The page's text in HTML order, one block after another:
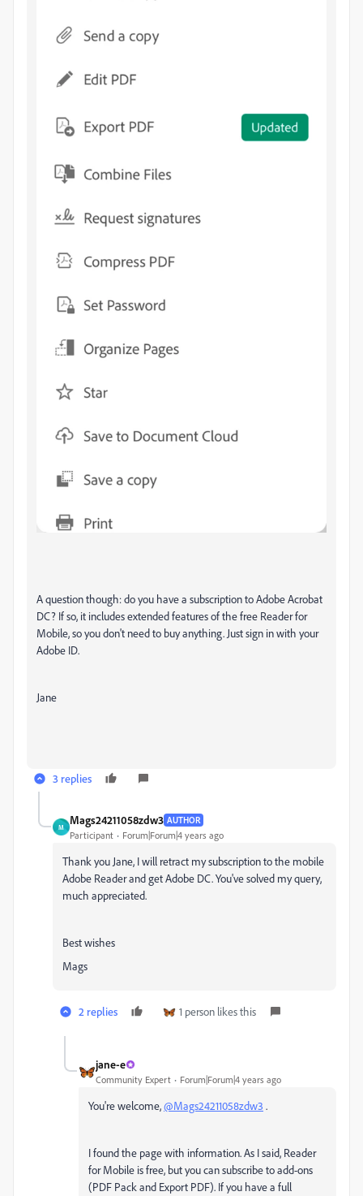
A question though: do you have a subscription to Adobe Acrobat
DC? If so, it includes extended features of the free Reader for
Mobile, so you don't need to buy anything. Just sign in with your
Adobe ID.
Jane
3 replies
M
Mags24211058zdw3 AUTHOR
Participant Forum|Forum|4 years ago
Thank you Jane, I will retract my subscription to the mobile
Adobe Reader and get Adobe DC. You've solved my query,
much appreciated.
Best wishes
Mags
2 replies 1 person likes this
jane-e
Community Expert Forum|Forum|4 years ago
You're welcome,@Mags24211058zdw3 .
I found the page with information. As I said, Reader
for Mobile is free, but you can subscribe to add-ons
(PDF Pack and Export PDF). If you have a full